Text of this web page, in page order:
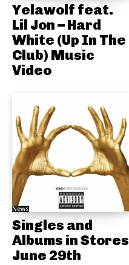
Yelawolf feat.
Lil Jon – Hard
White (Up In The
Club) Music
Video
News
Singles and
Albums in Stores
June 29th